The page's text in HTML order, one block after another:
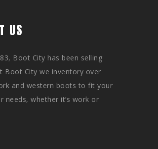
US
Boot City has been selling
Boot City we inventory over
and western boots to fit your
needs, whether it’s work or